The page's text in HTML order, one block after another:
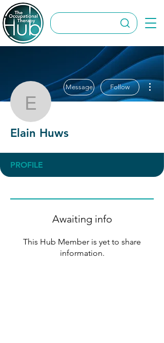
Elain Huws
Message Follow
Elain Huws
PROFILE
Awaiting info
This Hub Member is yet to share
information.